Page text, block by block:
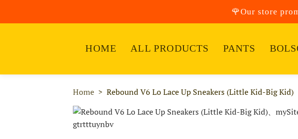
HOME ALL PRODUCTS PANTS
🌹Our store
Home Rebound V6 Lo Lace Up Sneakers (Little Kid-Big Kid)